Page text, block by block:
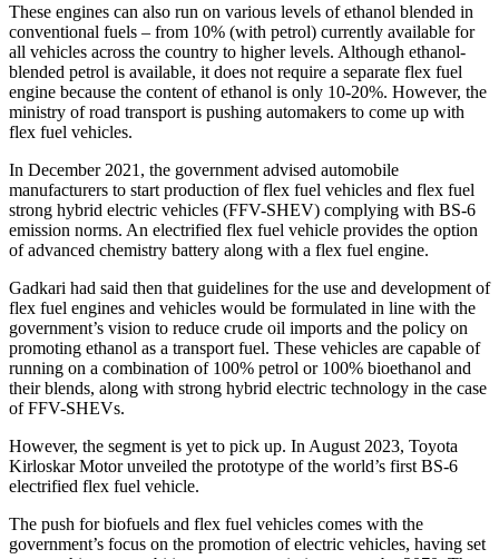
These engines can also run on various levels of ethanol blended in
conventional fuels – from 10% (with petrol) currently available for
all vehicles across the country to higher levels. Although ethanol-
blended petrol is available, it does not require a separate flex fuel
engine because the content of ethanol is only 10-20%. However, the
ministry of road transport is pushing automakers to come up with
flex fuel vehicles.
In December 2021, the government advised automobile
manufacturers to start production of flex fuel vehicles and flex fuel
strong hybrid electric vehicles (FFV-SHEV) complying with BS-6
emission norms. An electrified flex fuel vehicle provides the option
of advanced chemistry battery along with a flex fuel engine.
Gadkari had said then that guidelines for the use and development of
flex fuel engines and vehicles would be formulated in line with the
government’s vision to reduce crude oil imports and the policy on
promoting ethanol as a transport fuel. These vehicles are capable of
running on a combination of 100% petrol or 100% bioethanol and
their blends, along with strong hybrid electric technology in the case
of FFV-SHEVs.
However, the segment is yet to pick up. In August 2023, Toyota
Kirloskar Motor unveiled the prototype of the world’s first BS-6
electrified flex fuel vehicle.
The push for biofuels and flex fuel vehicles comes with the
government’s focus on the promotion of electric vehicles, having set